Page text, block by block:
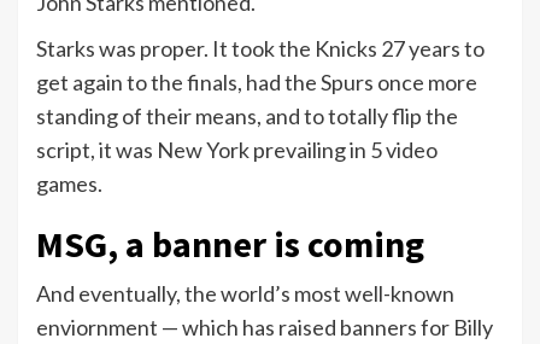
Starks was proper. It took the Knicks 27 years to
get again to the finals, had the Spurs once more
standing of their means, and to totally flip the
script, it was New York prevailing in 5 video
games.
MSG, a banner is coming
And eventually, the world’s most well-known
enviornment — which has raised banners for Billy